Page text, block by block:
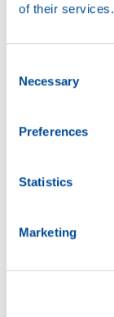
of their services.
Selection
Necessary
Preferences
Statistics
Marketing